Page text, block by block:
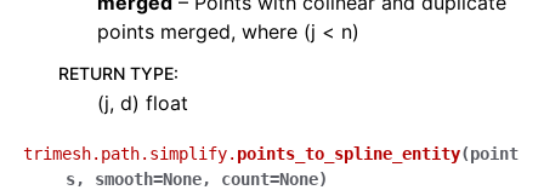
points merged, where (j < n)
RETURN TYPE:
(j, d) float
trimesh.path.simplify. points_to_spline_entity(point
s, smooth=None, count=None)